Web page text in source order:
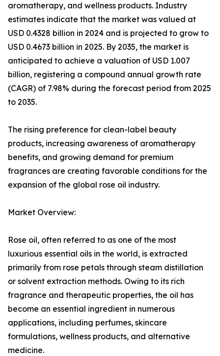
aromatherapy, and wellness products. Industry
estimates indicate that the market was valued at
USD 0.4328 billion in 2024 and is projected to grow to
USD 0.4673 billion in 2025. By 2035, the market is
anticipated to achieve a valuation of USD 1.007
billion, registering a compound annual growth rate
(CAGR) of 7.98% during the forecast period from 2025
to 2035.
The rising preference for clean-label beauty
products, increasing awareness of aromatherapy
benefits, and growing demand for premium
fragrances are creating favorable conditions for the
expansion of the global rose oil industry.
Market Overview:
Rose oil, often referred to as one of the most
luxurious essential oils in the world, is extracted
primarily from rose petals through steam distillation
or solvent extraction methods. Owing to its rich
fragrance and therapeutic properties, the oil has
become an essential ingredient in numerous
applications, including perfumes, skincare
formulations, wellness products, and alternative
medicine.